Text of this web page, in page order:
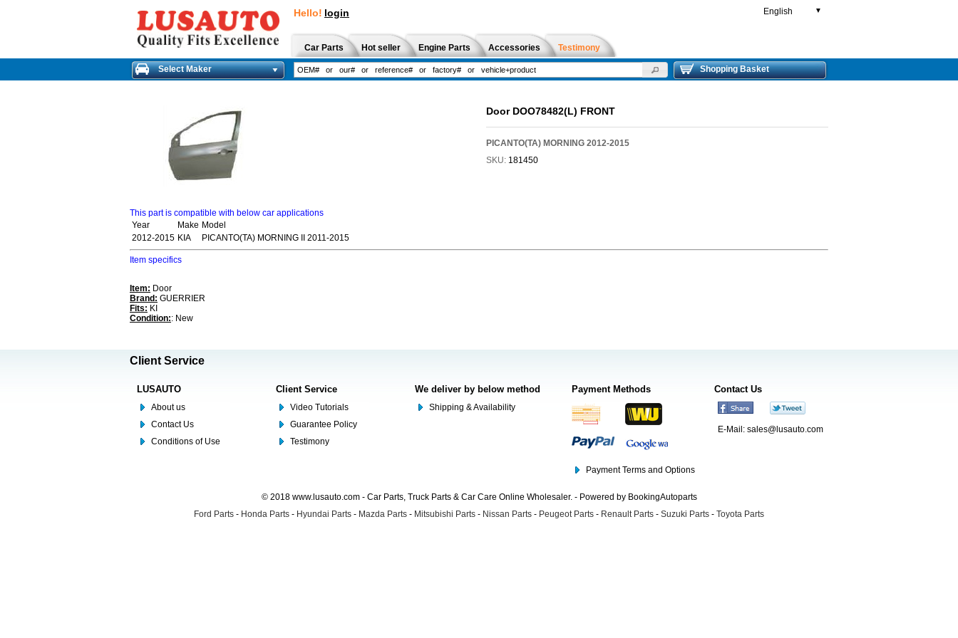
Hello! login English ▼
Car Parts Hot seller Engine Parts Accessories Testimony
Select Maker Shopping Basket
Door DOO78482(L) FRONT
PICANTO(TA) MORNING 2012-2015
SKU: 181450
This part is compatible with below car applications
Year
Make Model
2012-2015 KIA PICANTO(TA) MORNING II 2011-2015
Item specifics
Item: Door
Brand: GUERRIER
Fits: KI
Condition:: New
Client Service
LUSAUTO
About us
Contact Us
Conditions of Use
Client Service
Video Tutorials
Guarantee Policy
Testimony
We deliver by below method
Shipping & Availability
Payment Methods
Payment Terms and Options
Contact Us
E-Mail: sales@lusauto.com
© 2018 www.lusauto.com - Car Parts, Truck Parts & Car Care Online Wholesaler. - Powered by BookingAutoparts
Ford Parts - Honda Parts - Hyundai Parts - Mazda Parts - Mitsubishi Parts - Nissan Parts - Peugeot Parts - Renault Parts - Suzuki Parts - Toyota Parts